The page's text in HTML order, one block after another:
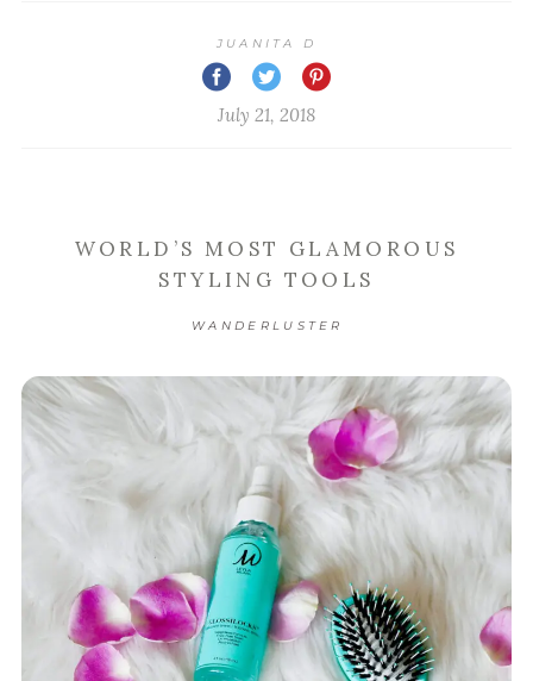
JUANITA D
July 21, 2018
WORLD’S MOST GLAMOROUS
STYLING TOOLS
WANDERLUSTER